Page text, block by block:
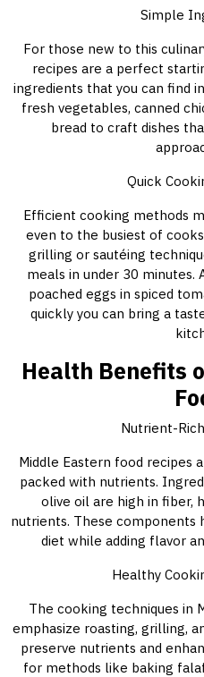
Simple
For those new to this
recipes are a perfect
ingredients that you can find
fresh vegetables, canned
bread to craft dishes
Quick
Efficient cooking methods
even to the busiest of
grilling or sautéing
meals in under 30 minutes.
poached eggs in spiced
quickly you can bring a
Health Benefits
Nutrient-
Middle Eastern food recipes
packed with nutrients.
olive oil are high in fiber,
nutrients. These components
diet while adding flavor
Healthy
The cooking techniques in
emphasize roasting, grilling,
preserve nutrients and
for methods like baking